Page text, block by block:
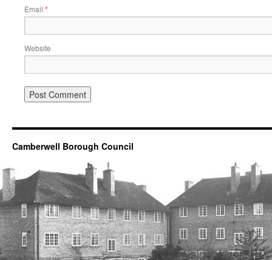
Email *
Website
Camberwell Borough Council